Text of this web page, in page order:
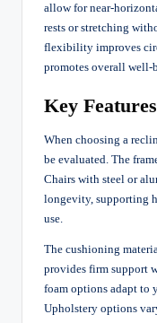
allow for near-
rests or stretching
flexibility improves
promotes overall well-
Key
When choosing a
be evaluated. The
Chairs with steel or
longevity, supporting
use.
The cushioning
provides firm support
foam options adapt to
Upholstery options